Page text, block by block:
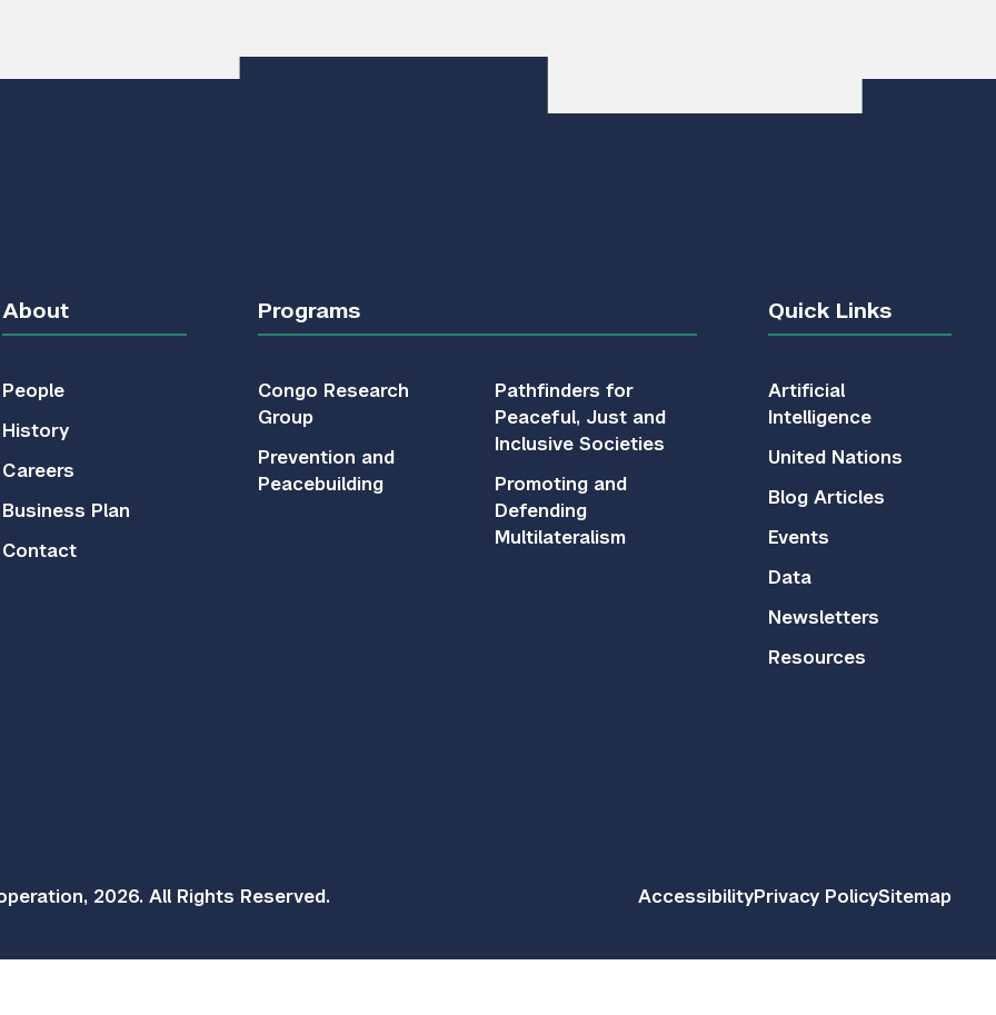
About
People
History
Careers
Business Plan
Contact
Programs
Congo Research
Group
Prevention and
Peacebuilding
Pathfinders for
Peaceful, Just and
Inclusive Societies
Promoting and
Defending
Multilateralism
Quick Links
Artificial
Intelligence
United Nations
Blog Articles
Events
Data
Newsletters
Resources
2026. All Rights Reserved. AccessibilityPrivacy PolicySitemap